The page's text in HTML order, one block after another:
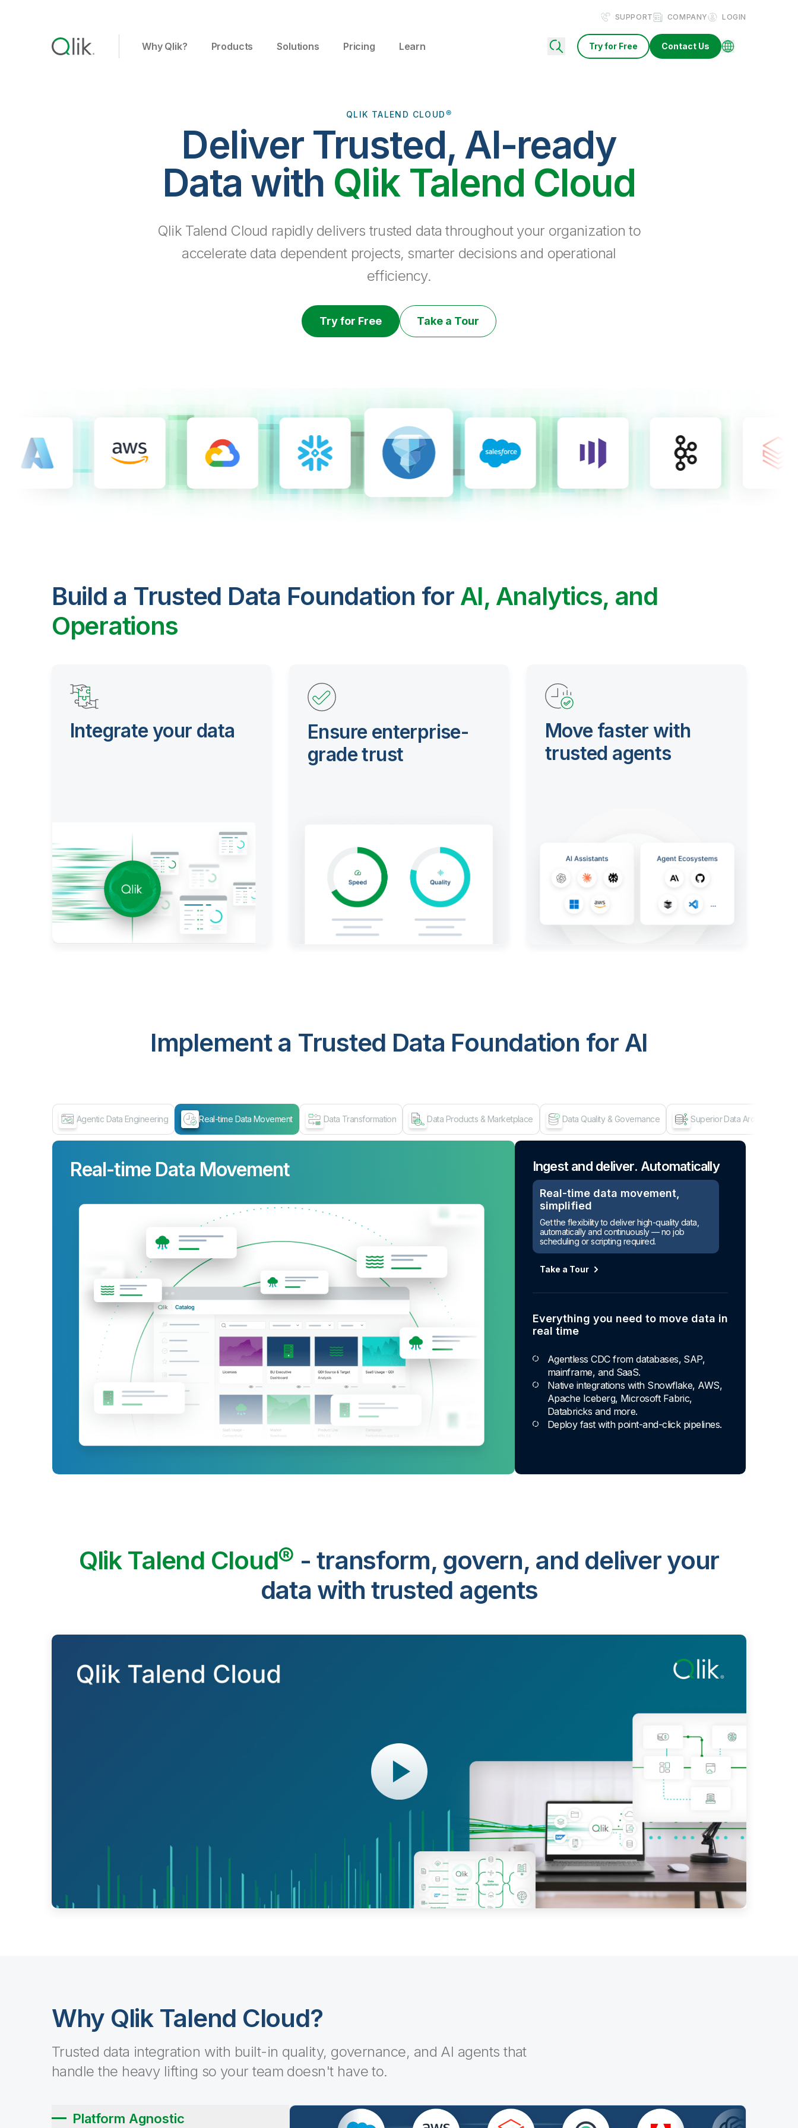
SUPPORT COMPANY LOGIN
Why Qlik? Products Solutions Pricing Learn Try for Free Contact Us
QLIK TALEND CLOUD®
Deliver Trusted, AI-ready
Data with Qlik Talend Cloud
Qlik Talend Cloud rapidly delivers trusted data throughout your organization to
accelerate data dependent projects, smarter decisions and operational
efficiency.
Try for Free Take a Tour
Build a Trusted Data Foundation for AI, Analytics, and
Operations
Integrate your data
Ensure enterprise-
grade trust
Move faster with
trusted agents
Implement a Trusted Data Foundation for AI
Agentic Data Engineering Real-time Data Movement Data Transformation Data Products & Marketplace Data Quality & Governance Superior Data Architecture
Real-time Data Movement Ingest and deliver. Automatically
Real-time data movement,
simplified
Get the flexibility to deliver high-quality data,
automatically and continuously — no job
scheduling or scripting required.
Take a Tour
Everything you need to move data in
real time
Agentless CDC from databases, SAP,
mainframe, and SaaS.
Native integrations with Snowflake, AWS,
Apache Iceberg, Microsoft Fabric,
Databricks and more.
Deploy fast with point-and-click pipelines.
Qlik Talend Cloud® - transform, govern, and deliver your
data with trusted agents
Why Qlik Talend Cloud?
Trusted data integration with built-in quality, governance, and AI agents that
handle the heavy lifting so your team doesn't have to.
Platform Agnostic